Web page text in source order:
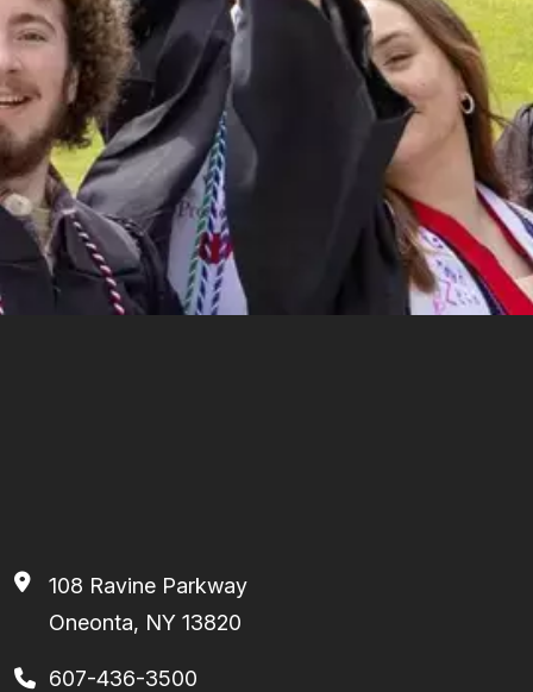
108 Ravine Parkway
Oneonta, NY 13820
607-436-3500